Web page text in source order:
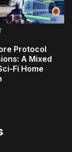
Protocol
A Mixed
Fi Home